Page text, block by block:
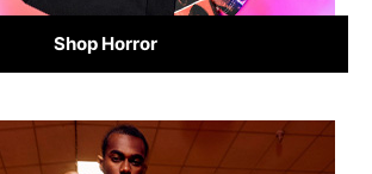
Shop Horror